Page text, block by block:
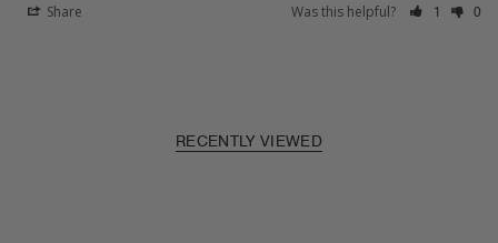
Share Was this helpful? 1 0
RECENTLY VIEWED